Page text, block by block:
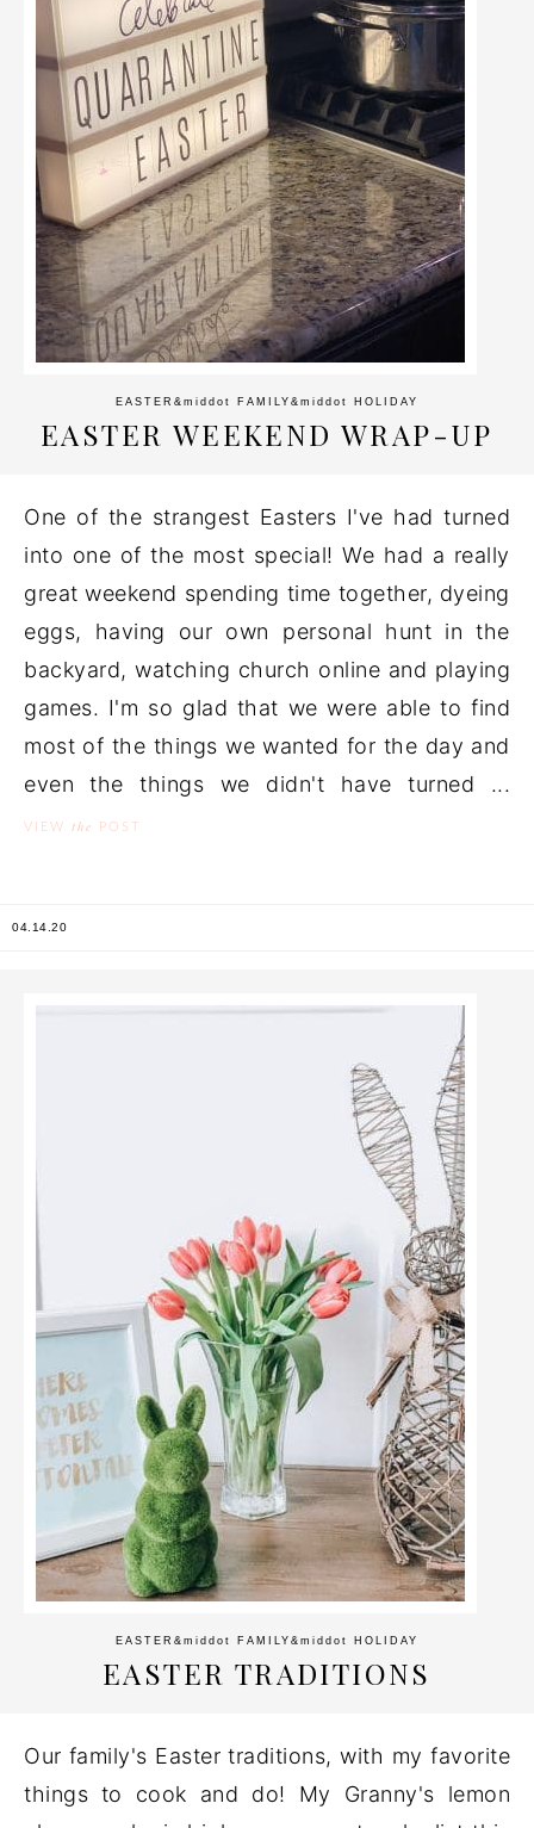
EASTER &middot FAMILY &middot HOLIDAY
EASTER WEEKEND WRAP-UP
One of the strangest Easters I've had turned
into one of the most special! We had a really
great weekend spending time together, dyeing
eggs, having our own personal hunt in the
backyard, watching church online and playing
games. I'm so glad that we were able to find
most of the things we wanted for the day and
even the things we didn't have turned ...
VIEW the POST
04.14.20
EASTER &middot FAMILY &middot HOLIDAY
EASTER TRADITIONS
Our family's Easter traditions, with my favorite
things to cook and do! My Granny's lemon